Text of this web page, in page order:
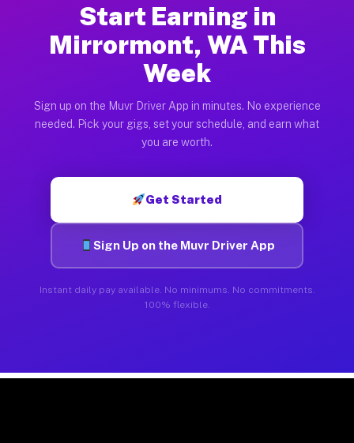
Start Earning in
Mirrormont, WA This
Week
Sign up on the Muvr Driver App in minutes. No experience
needed. Pick your gigs, set your schedule, and earn what
you are worth.
Get Started
Sign Up on the Muvr Driver App
Instant daily pay available. No minimums. No commitments.
100% flexible.